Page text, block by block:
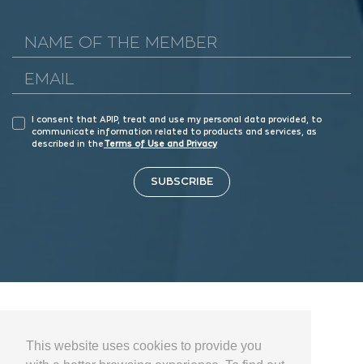
This website uses cookies to provide you
I consent that APIP, treat and use my personal data provided, to
communicate information related to products and services, as
described in the Terms of Use and Privacy
SUBSCRIBE